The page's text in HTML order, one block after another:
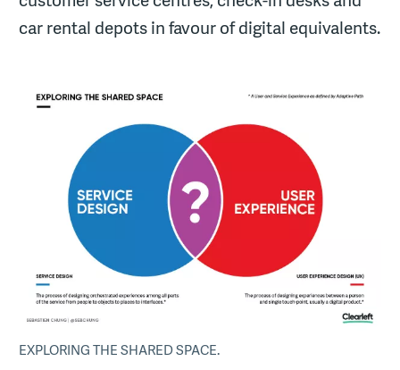
car rental depots in favour of digital equivalents.
EXPLORING THE SHARED SPACE.